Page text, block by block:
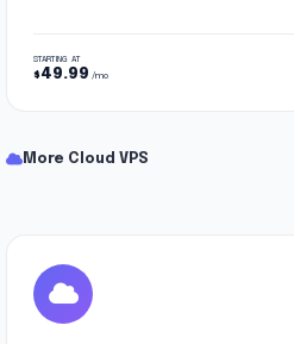
STARTING AT
$49.99 /mo
More Cloud VPS